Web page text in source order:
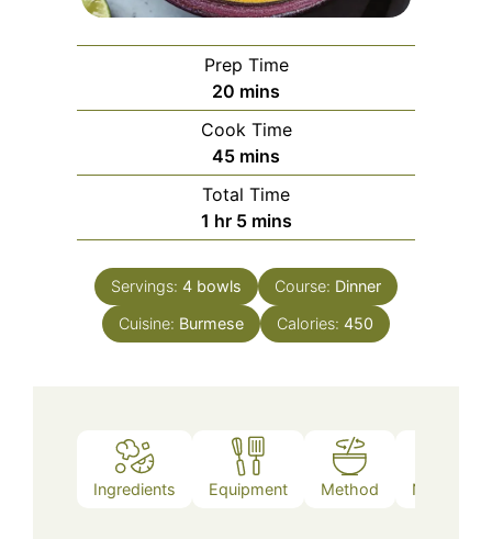
Prep Time
20 minutes
mins
Cook Time
45minutes
mins
Total Time
1 hour
hr 5minutes
mins
Servings: 4 bowls Course: Dinner
Cuisine: Burmese Calories: 450
Ingredients Equipment Method Nutrition